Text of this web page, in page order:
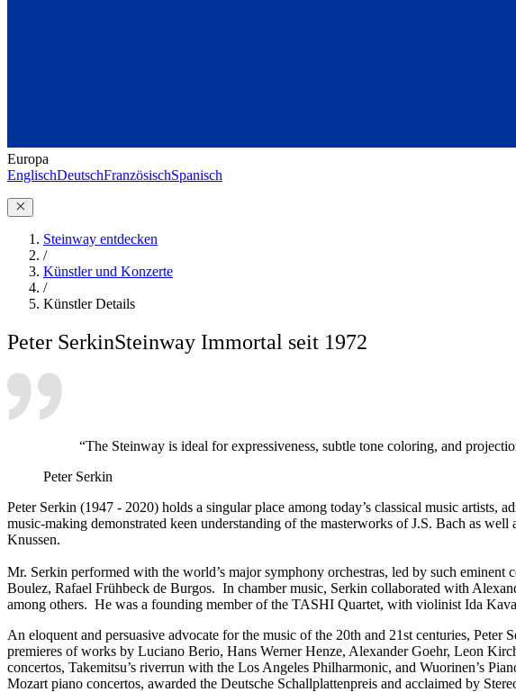
Europa
EnglischDeutschFranzösischSpanisch
Steinway entdecken
/
Künstler und Konzerte
/
Künstler Details
Peter SerkinSteinway Immortal seit 1972
“The Steinway is ideal for expressiveness, subtle tone coloring, and
Peter Serkin
Peter Serkin (1947 - 2020) holds a singular place among today’s classical music
music-making demonstrated keen understanding of the masterworks of J.S. Bach as
Knussen.
Mr. Serkin performed with the world’s major symphony orchestras, led by such
Boulez, Rafael Frühbeck de Burgos. In chamber music, Serkin collaborated with
among others. He was a founding member of the TASHI Quartet, with violinist Ida
An eloquent and persuasive advocate for the music of the 20th and 21st centuries,
premieres of works by Luciano Berio, Hans Werner Henze, Alexander Goehr, Leon
concertos, Takemitsu’s riverrun with the Los Angeles Philharmonic, and Wuorinen’s
Mozart piano concertos, awarded the Deutsche Schallplattenpreis and acclaimed by